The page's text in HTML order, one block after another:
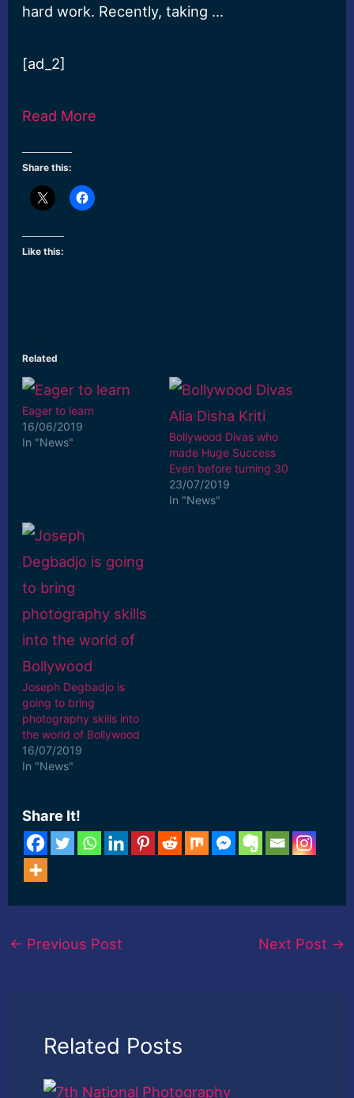
hard work. Recently, taking …
[ad_2]
Read More
Share this:
Like this:
Related
Eager to learn
16/06/2019
In "News"
Bollywood Divas who
made Huge Success
Even before turning 30
23/07/2019
In "News"
Joseph Degbadjo is
going to bring
photography skills into
the world of Bollywood
16/07/2019
In "News"
Share It!
← Previous Post Next Post →
Related Posts